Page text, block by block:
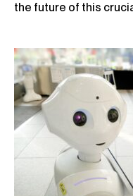
the future of this